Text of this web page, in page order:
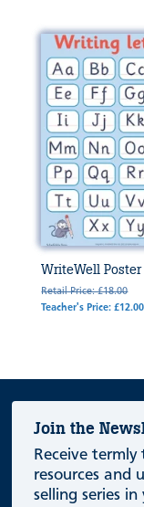
WriteWell Poster
Retail Price: £18.00
Teacher's Price: £12.00
Join the
Receive
resources and
selling series